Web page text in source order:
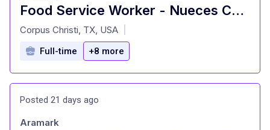
Food Service Worker - Nueces County Jail
at
Corpus Christi, TX, USA
Full-time +8 more
Posted 21 days ago
Aramark